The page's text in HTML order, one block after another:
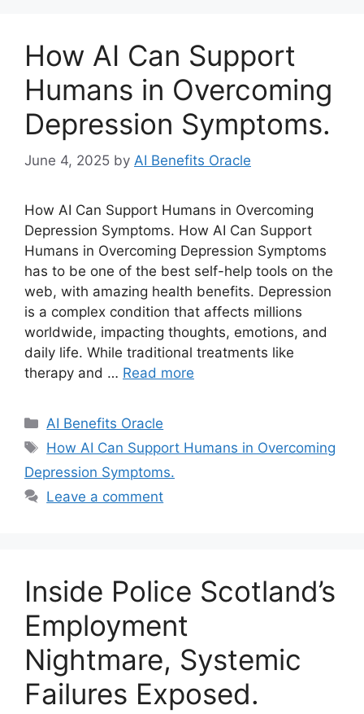
How AI Can Support
Humans in Overcoming
Depression Symptoms.
June 4, 2025 by AI Benefits Oracle
How AI Can Support Humans in Overcoming
Depression Symptoms. How AI Can Support
Humans in Overcoming Depression Symptoms
has to be one of the best self-help tools on the
web, with amazing health benefits. Depression
is a complex condition that affects millions
worldwide, impacting thoughts, emotions, and
daily life. While traditional treatments like
therapy and … Read more
Categories
AI Benefits Oracle
Tags
How AI Can Support Humans in Overcoming
Depression Symptoms.
Leave a comment
Inside Police Scotland’s
Employment
Nightmare, Systemic
Failures Exposed.